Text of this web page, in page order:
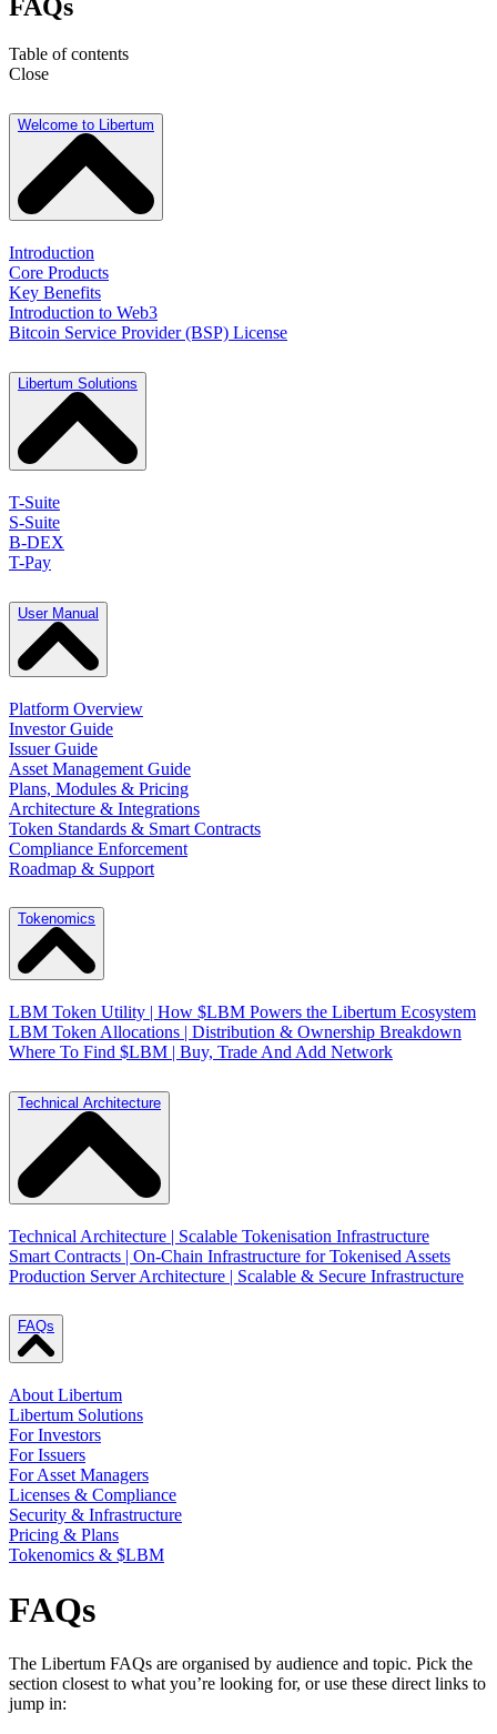
FAQs
Table of contents
Close
Welcome to Libertum
Introduction
Core Products
Key Benefits
Introduction to Web3
Bitcoin Service Provider (BSP) License
Libertum Solutions
T-Suite
S-Suite
B-DEX
T-Pay
User Manual
Platform Overview
Investor Guide
Issuer Guide
Asset Management Guide
Plans, Modules & Pricing
Architecture & Integrations
Token Standards & Smart Contracts
Compliance Enforcement
Roadmap & Support
Tokenomics
LBM Token Utility | How $LBM Powers the Libertum Ecosystem
LBM Token Allocations | Distribution & Ownership Breakdown
Where To Find $LBM | Buy, Trade And Add Network
Technical Architecture
Technical Architecture | Scalable Tokenisation Infrastructure
Smart Contracts | On-Chain Infrastructure for Tokenised Assets
Production Server Architecture | Scalable & Secure Infrastructure
FAQs
About Libertum
Libertum Solutions
For Investors
For Issuers
For Asset Managers
Licenses & Compliance
Security & Infrastructure
Pricing & Plans
Tokenomics & $LBM
FAQs
The Libertum FAQs are organised by audience and topic. Pick the
section closest to what you’re looking for, or use these direct links to
jump in: